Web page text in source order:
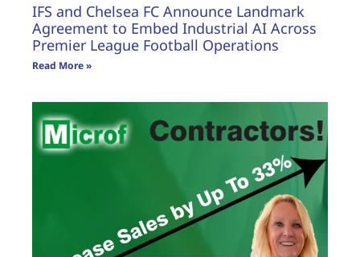
IFS and Chelsea FC Announce Landmark
Agreement to Embed Industrial AI Across
Premier League Football Operations
Read More »